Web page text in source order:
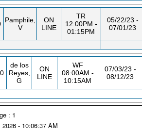
Pamphile,
V
ON
LINE
TR
12:00PM -
01:15PM
05/22/23 -
07/01/23
de los
Reyes,
G
ON
LINE
WF
08:00AM -
10:15AM
07/03/23 -
08/12/23
: 1
- 10:06:37 AM